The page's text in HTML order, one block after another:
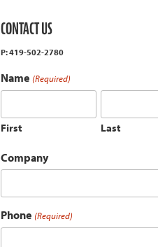
CONTACT US
P: 419-502-2780
Name (Required)
First Last
Company
Phone (Required)